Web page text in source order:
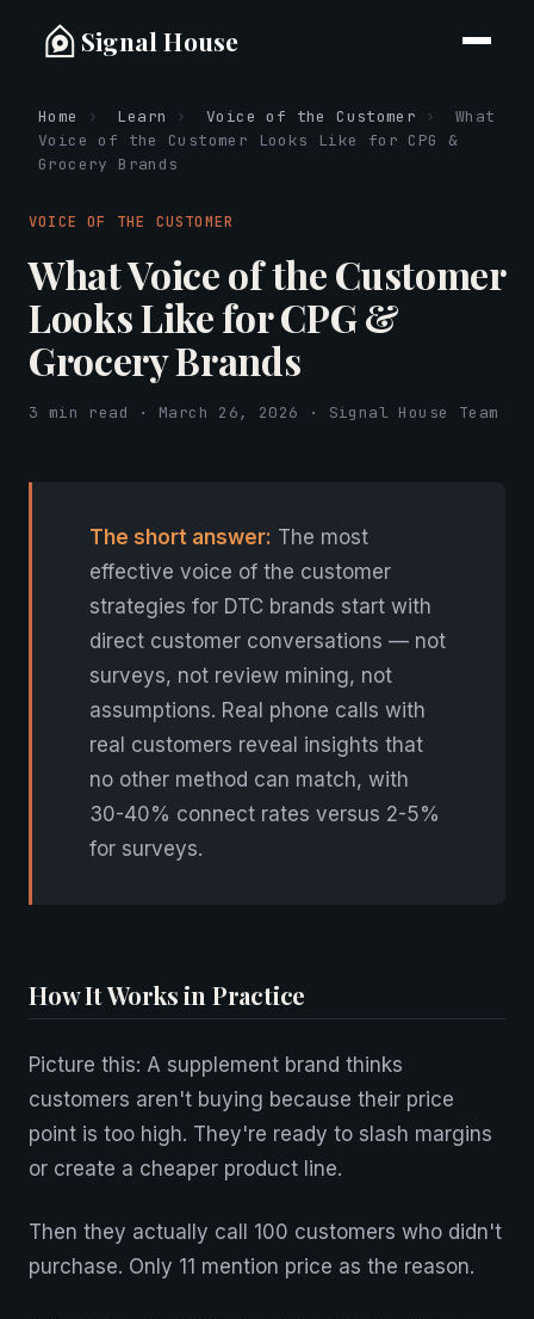
Signal House
Home › Learn › Voice of the Customer ›
What
Voice of the Customer Looks Like for CPG &
Grocery Brands
VOICE OF THE CUSTOMER
What Voice of the Customer
Looks Like for CPG &
Grocery Brands
3 min read · March 26, 2026 · Signal House Team
The short answer: The most
effective voice of the customer
strategies for DTC brands start with
direct customer conversations — not
surveys, not review mining, not
assumptions. Real phone calls with
real customers reveal insights that
no other method can match, with
30-40% connect rates versus 2-5%
for surveys.
How It Works in Practice
Picture this: A supplement brand thinks
customers aren't buying because their price
point is too high. They're ready to slash margins
or create a cheaper product line.
Then they actually call 100 customers who didn't
purchase. Only 11 mention price as the reason.